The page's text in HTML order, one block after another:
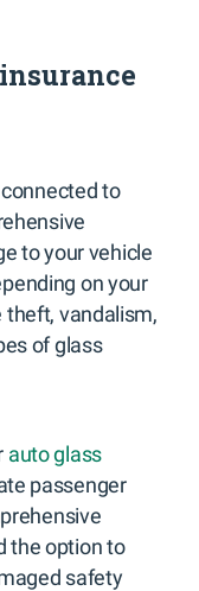
to
to your vehicle
on your
theft, vandalism,
of glass
auto glass
passenger
the option to
safety